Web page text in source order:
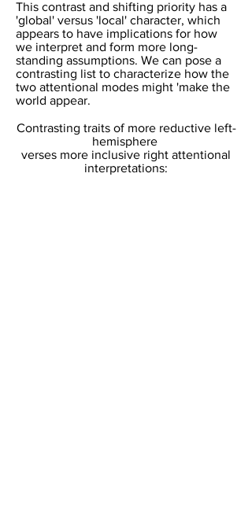
​This contrast and shifting priority has a
'global' versus 'local' character, which
appears to have implications for how
we interpret and form more long-
standing assumptions. We can pose a
contrasting list to characterize how the
two attentional modes might 'make the
world appear.
Contrasting traits of more reductive left-
hemisphere
verses more inclusive right attentional
interpretations:​